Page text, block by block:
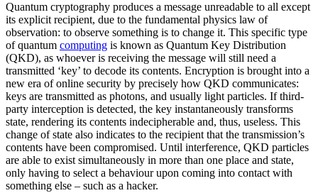
Quantum cryptography produces a message unreadable to all except
its explicit recipient, due to the fundamental physics law of
observation: to observe something is to change it. This specific type
of quantum computing is known as Quantum Key Distribution
(QKD), as whoever is receiving the message will still need a
transmitted ‘key’ to decode its contents. Encryption is brought into a
new era of online security by precisely how QKD communicates:
keys are transmitted as photons, and usually light particles. If third-
party interception is detected, the key instantaneously transforms
state, rendering its contents indecipherable and, thus, useless. This
change of state also indicates to the recipient that the transmission’s
contents have been compromised. Until interference, QKD particles
are able to exist simultaneously in more than one place and state,
only having to select a behaviour upon coming into contact with
something else – such as a hacker.